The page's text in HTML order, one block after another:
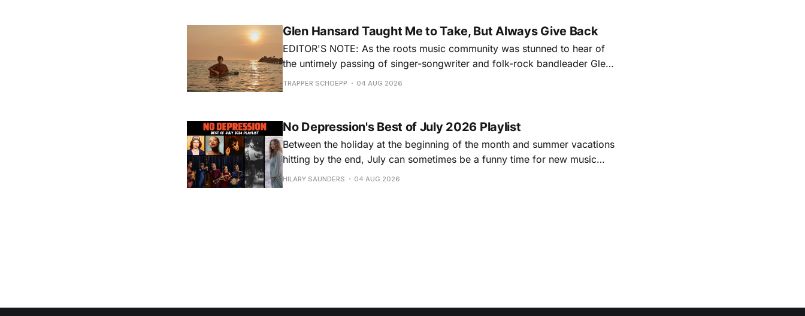
Glen Hansard Taught Me to Take, But Always Give Back
EDITOR'S NOTE: As the roots music community was stunned to hear of
the untimely passing of singer-songwriter and folk-rock bandleader Glen
Hansard, many took to social media to share their stories and songs.
TRAPPER SCHOEPP 04 AUG 2026
No Depression's Best of July 2026 Playlist
Between the holiday at the beginning of the month and summer vacations
hitting by the end, July can sometimes be a funny time for new music
releases. Although last month was a bit slower than previous months
HILARY SAUNDERS 04 AUG 2026